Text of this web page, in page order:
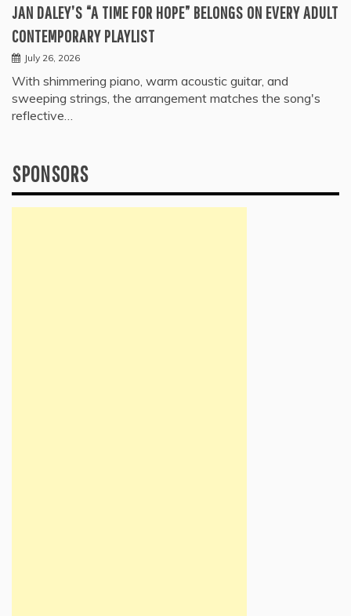
JAN DALEY’S “A TIME FOR HOPE” BELONGS ON EVERY ADULT
CONTEMPORARY PLAYLIST
July 26, 2026
With shimmering piano, warm acoustic guitar, and
sweeping strings, the arrangement matches the song's
reflective…
SPONSORS